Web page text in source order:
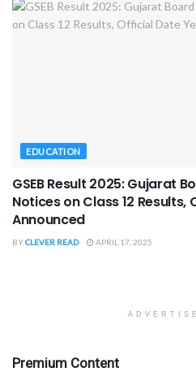
EDUCATION
GSEB Result 2025: Gujarat
Notices on Class 12
Announced
BYCLEVER READ APRIL 17, 2025
Premium Content